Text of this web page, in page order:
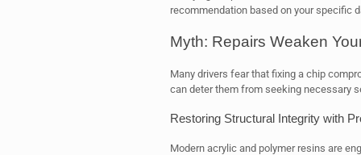
recommendation based on your specific
Myth: Repairs Weaken
Many drivers fear that fixing a chip
can deter them from seeking necessary
Restoring Structural Integrity with
Modern acrylic and polymer resins are